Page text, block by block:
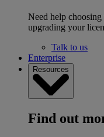
Need help
upgrading your
Talk to us
Enterprise
Resources
Find out